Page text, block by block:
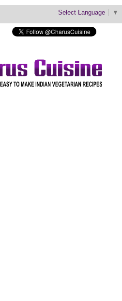
Select Language ▼